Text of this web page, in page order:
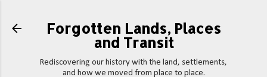
Forgotten Lands, Places
and Transit
Rediscovering our history with the land, settlements,
and how we moved from place to place.